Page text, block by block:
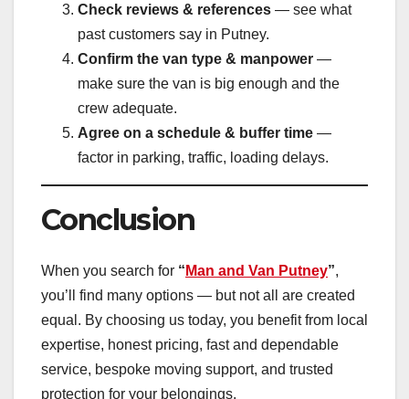
Check reviews & references — see what
past customers say in Putney.
Confirm the van type & manpower —
make sure the van is big enough and the
crew adequate.
Agree on a schedule & buffer time —
factor in parking, traffic, loading delays.
Conclusion
When you search for “ Man and Van Putney”,
you’ll find many options — but not all are created
equal. By choosing us today, you benefit from local
expertise, honest pricing, fast and dependable
service, bespoke moving support, and trusted
protection for your belongings.